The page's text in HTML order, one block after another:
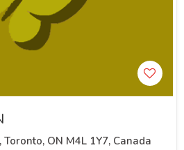
ON M4L 1Y7, Canada